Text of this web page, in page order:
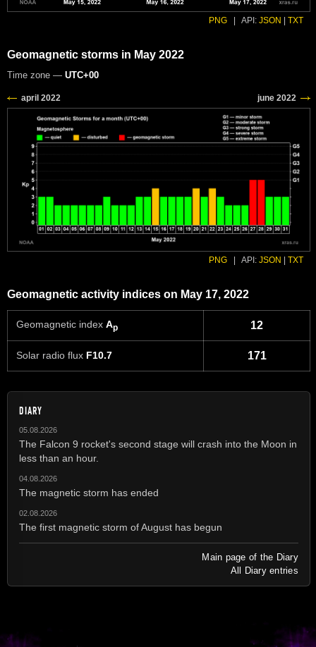
PNG API: JSON TXT
Geomagnetic storms in May 2022
Time zone — UTC+00
PNG API: JSON TXT
Geomagnetic activity indices on May 17, 2022
Geomagnetic index Ap 12
Solar radio flux F10.7 171
DIARY
05.08.2026
The Falcon 9 rocket's second stage will crash into the Moon in
less than an hour.
04.08.2026
The magnetic storm has ended
02.08.2026
The first magnetic storm of August has begun
Main page of the Diary
All Diary entries